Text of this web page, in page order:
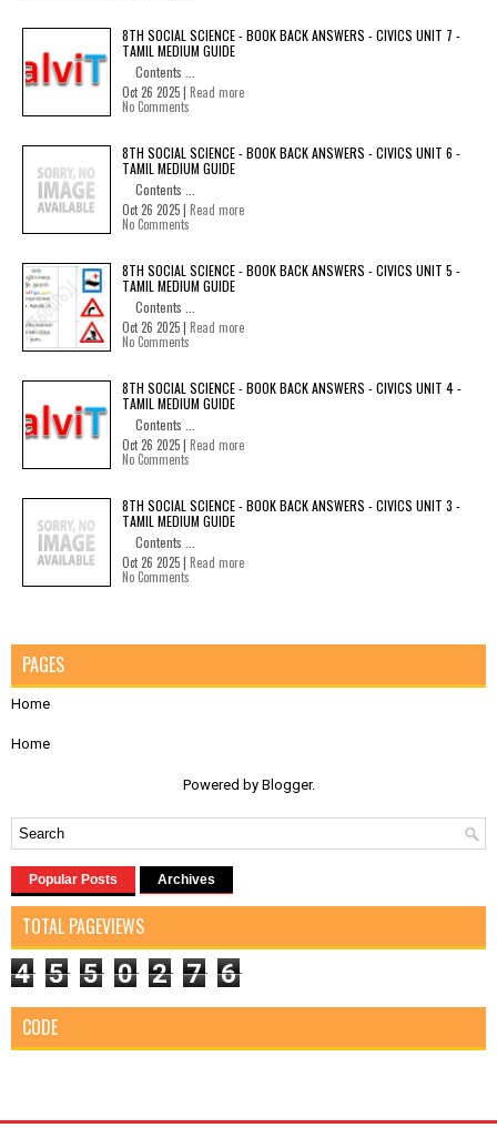
8TH SOCIAL SCIENCE - BOOK BACK ANSWERS - CIVICS UNIT 7 -
TAMIL MEDIUM GUIDE
Contents ...
Oct 26 2025 | Read more
No Comments
8TH SOCIAL SCIENCE - BOOK BACK ANSWERS - CIVICS UNIT 6 -
TAMIL MEDIUM GUIDE
Contents ...
Oct 26 2025 | Read more
No Comments
8TH SOCIAL SCIENCE - BOOK BACK ANSWERS - CIVICS UNIT 5 -
TAMIL MEDIUM GUIDE
Contents ...
Oct 26 2025 | Read more
No Comments
8TH SOCIAL SCIENCE - BOOK BACK ANSWERS - CIVICS UNIT 4 -
TAMIL MEDIUM GUIDE
Contents ...
Oct 26 2025 | Read more
No Comments
8TH SOCIAL SCIENCE - BOOK BACK ANSWERS - CIVICS UNIT 3 -
TAMIL MEDIUM GUIDE
Contents ...
Oct 26 2025 | Read more
No Comments
PAGES
Home
Home
Powered by Blogger.
Popular Posts Archives
TOTAL PAGEVIEWS
4 5 5 0 2 7 6
CODE